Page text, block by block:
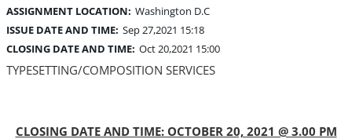
ASSIGNMENT LOCATION: Washington D.C
ISSUE DATE AND TIME: Sep 27,2021 15:18
CLOSING DATE AND TIME: Oct 20,2021 15:00
TYPESETTING/COMPOSITION SERVICES
CLOSING DATE AND TIME: OCTOBER 20, 2021 @ 3.00 PM